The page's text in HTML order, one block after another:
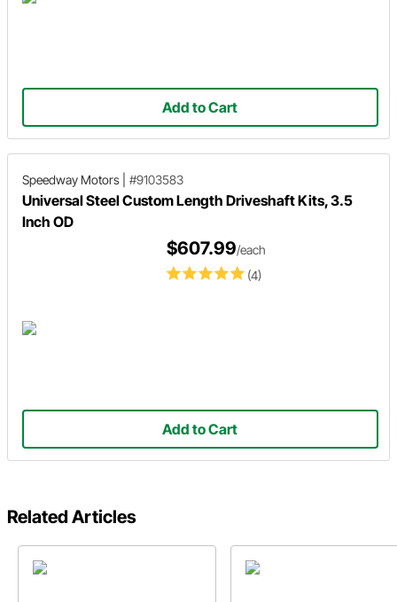
Add to Cart
Speedway Motors #9103583
Universal Steel Custom Length Driveshaft Kits, 3.5
Inch OD
(4)
$607.99/each
Add to Cart
Related Articles